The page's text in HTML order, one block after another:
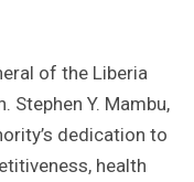
of the Liberia
Stephen Y. Mambu,
dedication to
health